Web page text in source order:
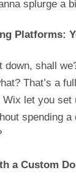
splurge a
Platforms:
down, shall
That’s a
Wix let you
spending
a Custom